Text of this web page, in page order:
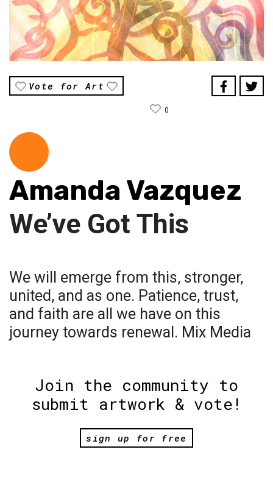
Vote for Art
0
Amanda Vazquez
We’ve Got This
We will emerge from this, stronger,
united, and as one. Patience, trust,
and faith are all we have on this
journey towards renewal. Mix Media
Join the community to
submit artwork & vote!
sign up for free